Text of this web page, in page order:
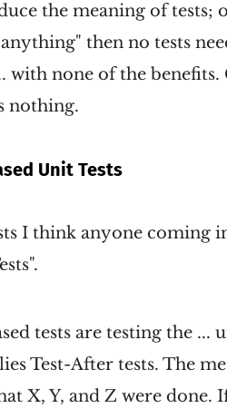
the meaning of tests;
then no tests
with none of the
nothing.
Unit Tests
I think anyone coming
tests are testing the
Test-After tests. The
X, Y, and Z were done.